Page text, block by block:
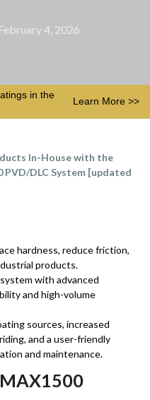
4, 2026
in the
Learn More >>
In-House with the
PVD/DLC System [updated
hardness, reduce friction,
products.
with advanced
and high-volume
sources, increased
and a user-friendly
and maintenance.